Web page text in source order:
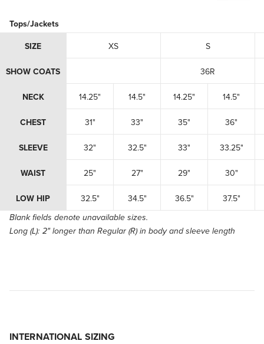
Tops/Jackets
SIZE
XS S
SHOW COATS 36R
NECK 14.25" 14.5" 14.25" 14.5"
CHEST 31" 33" 35" 36"
SLEEVE 32" 32.5" 33" 33.25"
WAIST 25" 27" 29" 30"
LOW HIP 32.5" 34.5" 36.5" 37.5"
Blank fields denote unavailable sizes.
Long (L): 2" longer than Regular (R) in body and sleeve length
INTERNATIONAL SIZING